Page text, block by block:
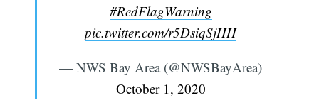
#RedFlagWarning
pic.twitter.com/r5DsiqSjHH
— NWS Bay Area (@NWSBayArea)
October 1, 2020